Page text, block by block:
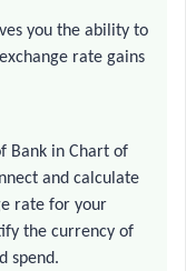
you the ability to
rate gains
Bank in Chart of
and calculate
rate for your
the currency of
spend.